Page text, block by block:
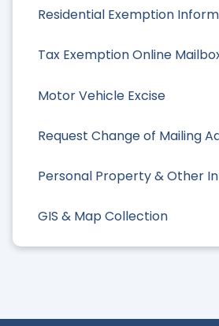
Residential Exemption
Tax Exemption Online
Motor Vehicle Excise
Request Change of Mailing
Personal Property & Other
GIS & Map Collection